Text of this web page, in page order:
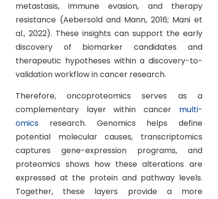
metastasis, immune evasion, and therapy
resistance (Aebersold and Mann, 2016; Mani et
al., 2022). These insights can support the early
discovery of biomarker candidates and
therapeutic hypotheses within a discovery-to-
validation workflow in cancer research.
Therefore, oncoproteomics serves as a
complementary layer within cancer multi-
omics research. Genomics helps define
potential molecular causes, transcriptomics
captures gene-expression programs, and
proteomics shows how these alterations are
expressed at the protein and pathway levels.
Together, these layers provide a more